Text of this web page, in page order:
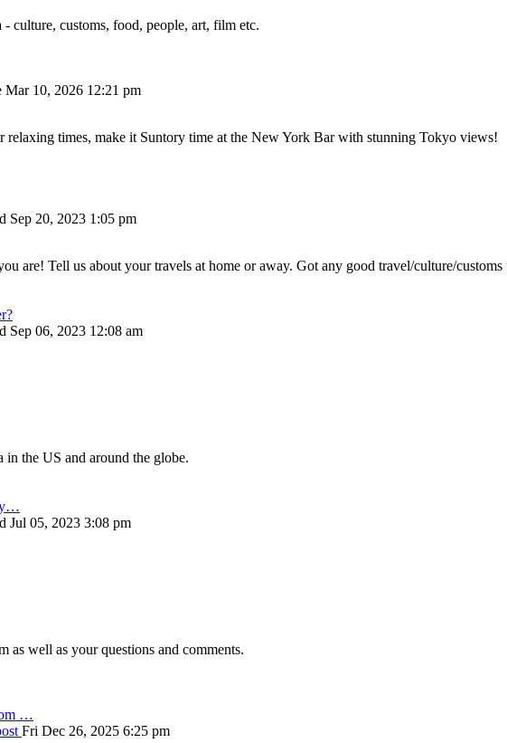
culture, customs, food, people, art, film etc.
Mar 10, 2026 12:21 pm
relaxing times, make it Suntory time at the New York Bar with stunning Tokyo views!
Sep 20, 2023 1:05 pm
are! Tell us about your travels at home or away. Got any good travel/culture/
Sep 06, 2023 12:08 am
the US and around the globe.
y…
Jul 05, 2023 3:08 pm
as well as your questions and comments.
…
Fri Dec 26, 2025 6:25 pm